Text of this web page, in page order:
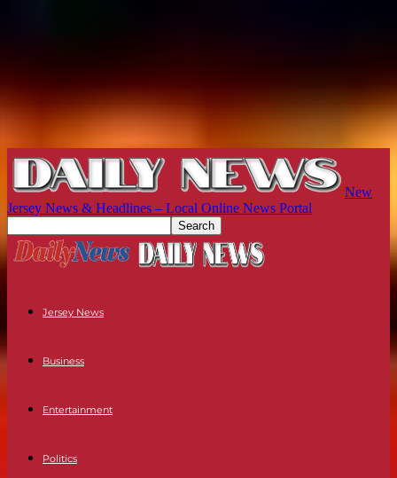
New
Jersey News & Headlines – Local Online News Portal
Jersey News
Business
Entertainment
Politics